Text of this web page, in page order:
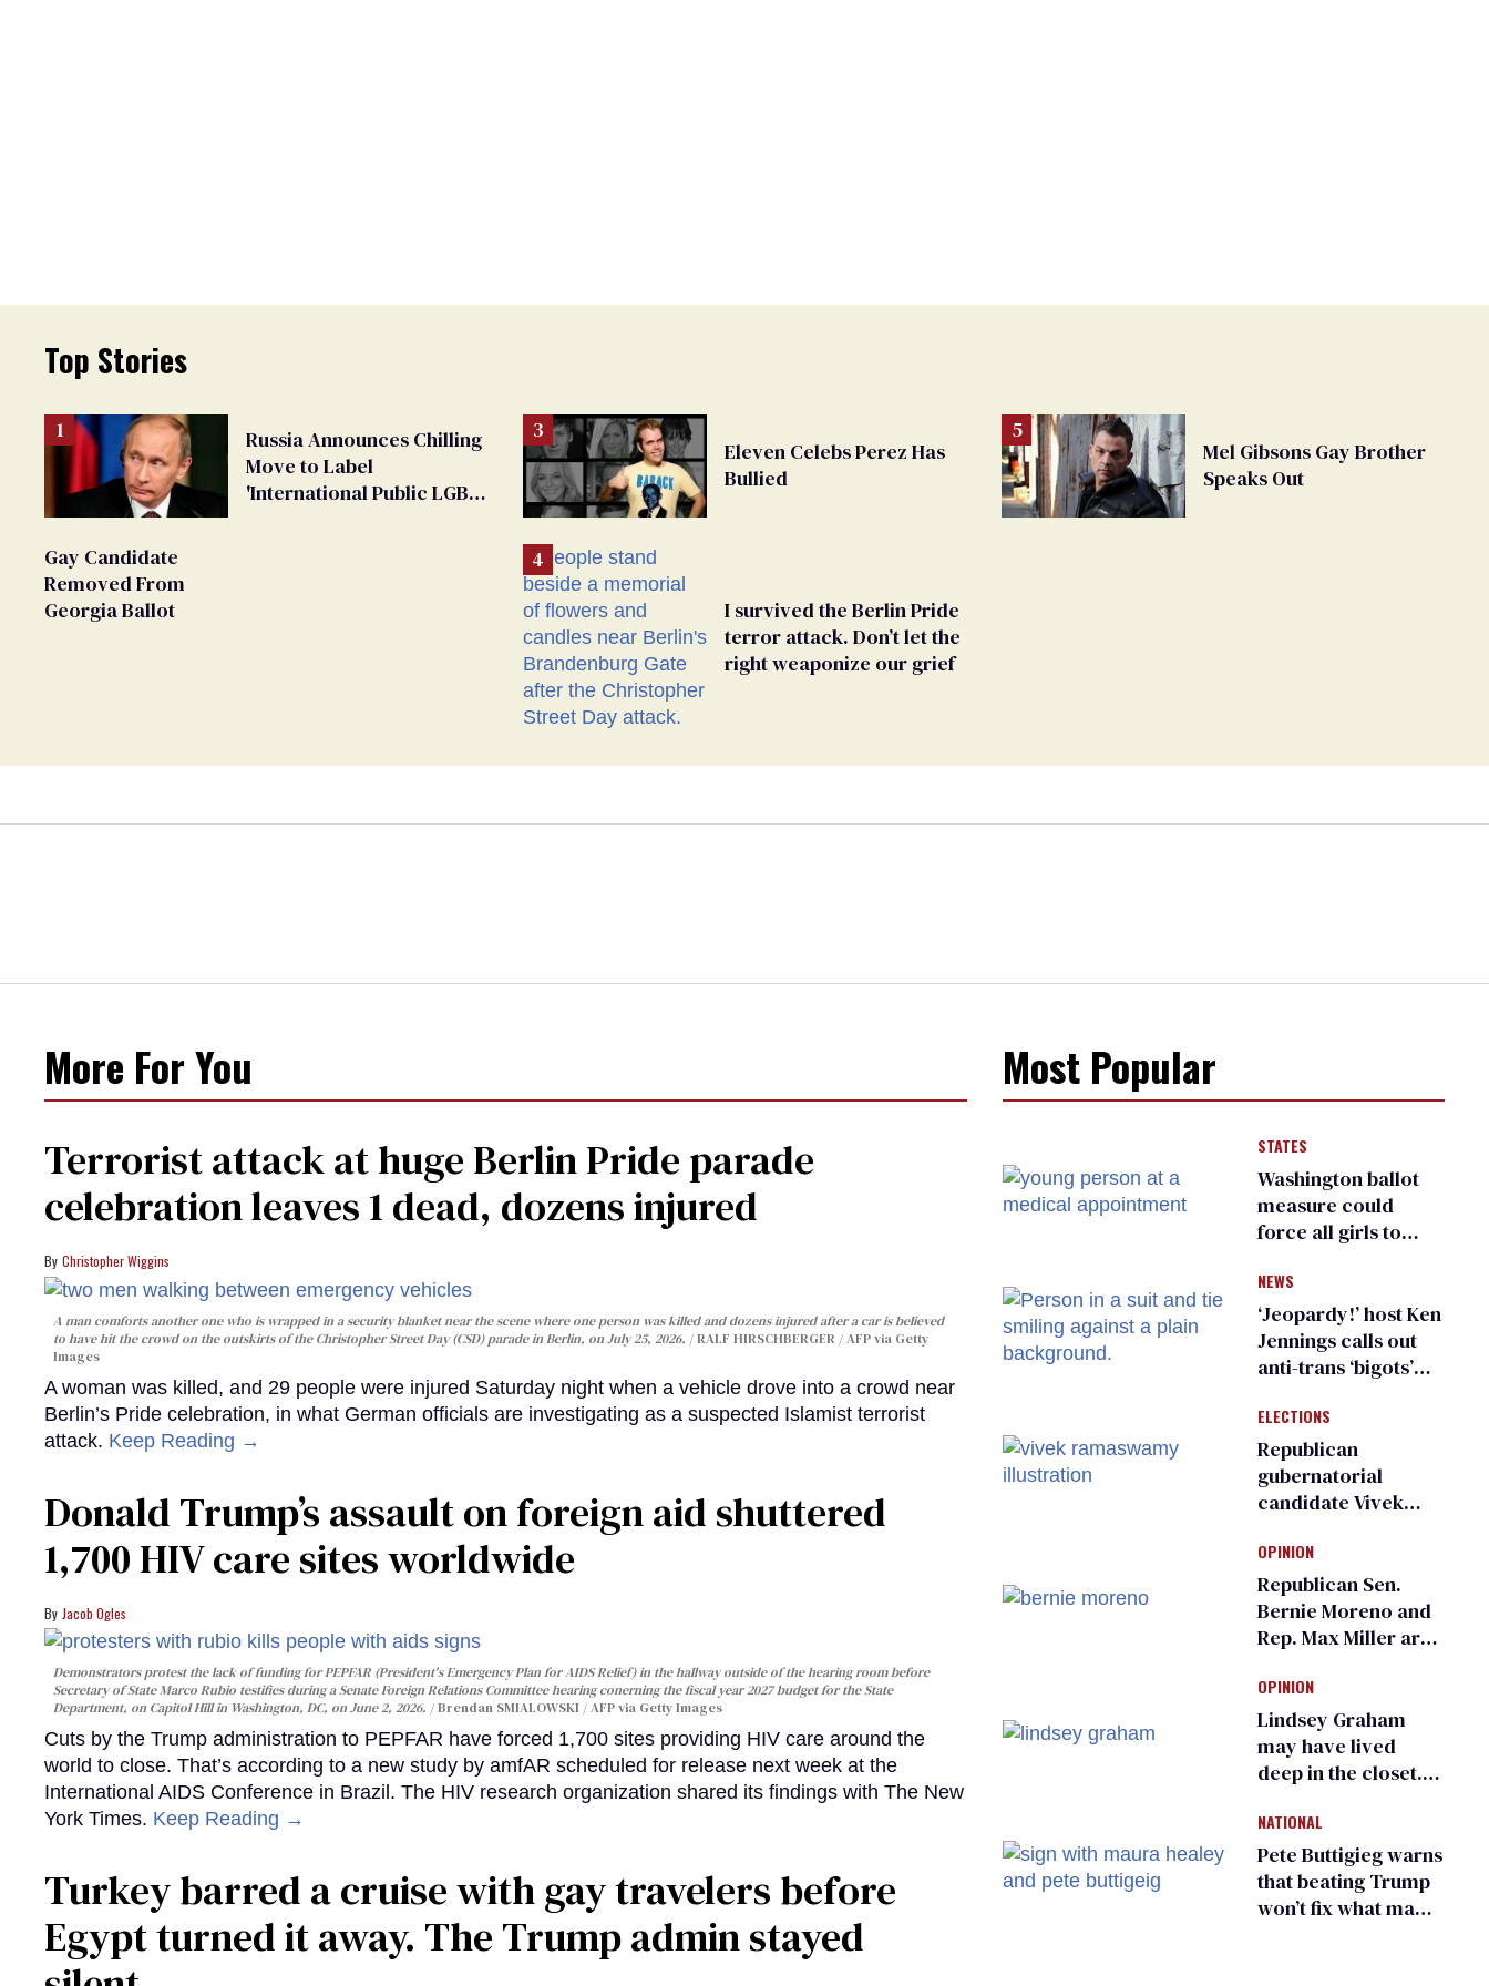
Top Stories
Russia Announces Chilling
Move to Label
'International Public LGBT
Gay Candidate
Removed From
Georgia Ballot
Eleven Celebs Perez Has
Bullied
I survived the Berlin Pride
terror attack. Don’t let the
right weaponize our grief
Mel Gibsons Gay Brother
Speaks Out
More For You
Terrorist attack at huge Berlin Pride parade
celebration leaves 1 dead, dozens injured
Christopher Wiggins
A man comforts another one who is wrapped in a security blanket near the scene where one person was killed and dozens injured after a car is believed
to have hit the crowd on the outskirts of the Christopher Street Day (CSD) parade in Berlin, on July 25, 2026.
RALF HIRSCHBERGER / AFP via Getty
Images
A woman was killed, and 29 people were injured Saturday night when a vehicle drove into a crowd near
Berlin’s Pride celebration, in what German officials are investigating as a suspected Islamist terrorist
attack. Keep Reading →
Donald Trump’s assault on foreign aid shuttered
1,700 HIV care sites worldwide
Jacob Ogles
Demonstrators protest the lack of funding for PEPFAR (President's Emergency Plan for AIDS Relief) in the hallway outside of the hearing room before
Secretary of State Marco Rubio testifies during a Senate Foreign Relations Committee hearing conerning the fiscal year 2027 budget for the State
Department, on Capitol Hill in Washington, DC, on June 2, 2026.
Brendan SMIALOWSKI / AFP via Getty Images
Cuts by the Trump administration to PEPFAR have forced 1,700 sites providing HIV care around the
world to close. That’s according to a new study by amfAR scheduled for release next week at the
International AIDS Conference in Brazil. The HIV research organization shared its findings with The New
York Times. Keep Reading →
Turkey barred a cruise with gay travelers before
Egypt turned it away. The Trump admin stayed
Most Popular
STATES
Washington ballot
measure could
force all girls to
inspections to play
sports
NEWS
‘Jeopardy!’ host Ken
Jennings calls out
anti-trans ‘bigots’
ELECTIONS
Republican
gubernatorial
candidate Vivek
an ‘F’ from leading
Ohio LGBTQ+ group
OPINION
Republican Sen.
Bernie Moreno and
Rep. Max Miller are
frauds
OPINION
Lindsey Graham
may have lived
deep in the closet.
suffer for it
NATIONAL
Pete Buttigieg warns
that beating Trump
won’t fix what made